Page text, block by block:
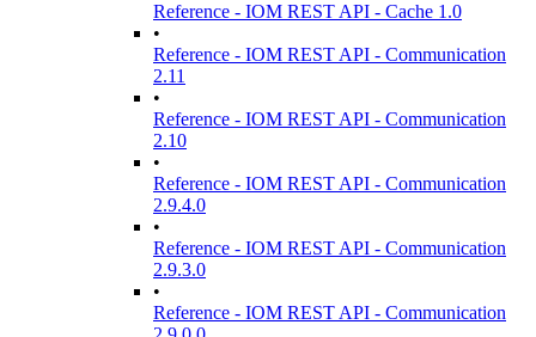
Reference - IOM REST API - Cache 1.0
•
Reference - IOM REST API - Communication
2.11
•
Reference - IOM REST API - Communication
2.10
•
Reference - IOM REST API - Communication
2.9.4.0
•
Reference - IOM REST API - Communication
2.9.3.0
•
Reference - IOM REST API - Communication